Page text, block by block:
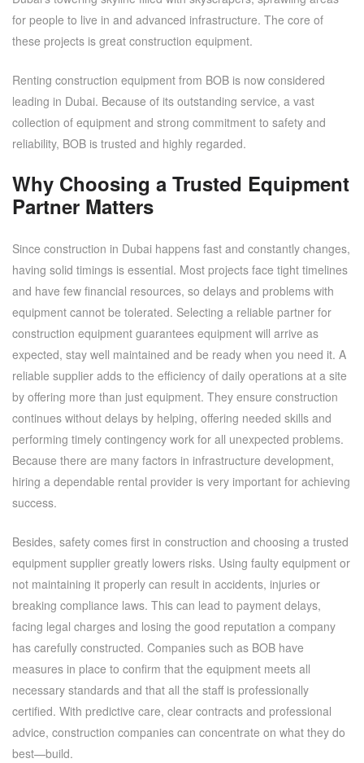
for people to live in and advanced infrastructure. The core of
these projects is great construction equipment.
Renting construction equipment from BOB is now considered
leading in Dubai. Because of its outstanding service, a vast
collection of equipment and strong commitment to safety and
reliability, BOB is trusted and highly regarded.
Why Choosing a Trusted Equipment
Partner Matters
Since construction in Dubai happens fast and constantly changes,
having solid timings is essential. Most projects face tight timelines
and have few financial resources, so delays and problems with
equipment cannot be tolerated. Selecting a reliable partner for
construction equipment guarantees equipment will arrive as
expected, stay well maintained and be ready when you need it. A
reliable supplier adds to the efficiency of daily operations at a site
by offering more than just equipment. They ensure construction
continues without delays by helping, offering needed skills and
performing timely contingency work for all unexpected problems.
Because there are many factors in infrastructure development,
hiring a dependable rental provider is very important for achieving
success.
Besides, safety comes first in construction and choosing a trusted
equipment supplier greatly lowers risks. Using faulty equipment or
not maintaining it properly can result in accidents, injuries or
breaking compliance laws. This can lead to payment delays,
facing legal charges and losing the good reputation a company
has carefully constructed. Companies such as BOB have
measures in place to confirm that the equipment meets all
necessary standards and that all the staff is professionally
certified. With predictive care, clear contracts and professional
advice, construction companies can concentrate on what they do
best—build.